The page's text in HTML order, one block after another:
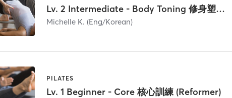
Lv. 2 Intermediate - Body Toning 修身塑形 (Reformer)
Michelle K. (Eng/Korean)
PILATES
Lv. 1 Beginner - Core 核心訓練 (Reformer)